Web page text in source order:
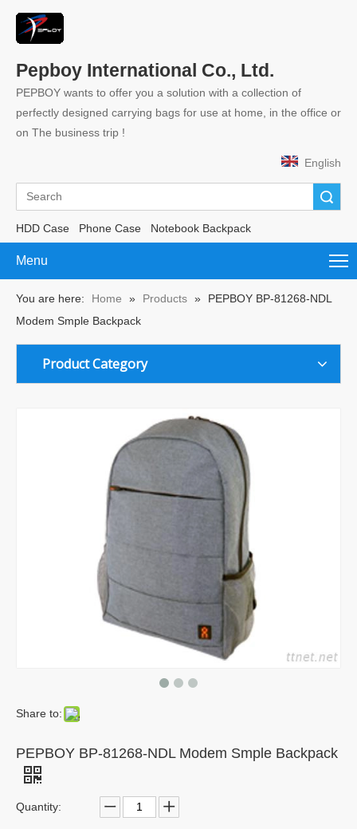
Pepboy International Co., Ltd.
PEPBOY wants to offer you a solution with a collection of
perfectly designed carrying bags for use at home, in the office or
on The business trip !
English
HDD Case Phone Case Notebook Backpack
Menu
You are here: Home » Products »
PEPBOY BP-81268-NDL
Modem Smple Backpack
Product Category
Share to:
PEPBOY BP-81268-NDL Modem Smple Backpack
Quantity: